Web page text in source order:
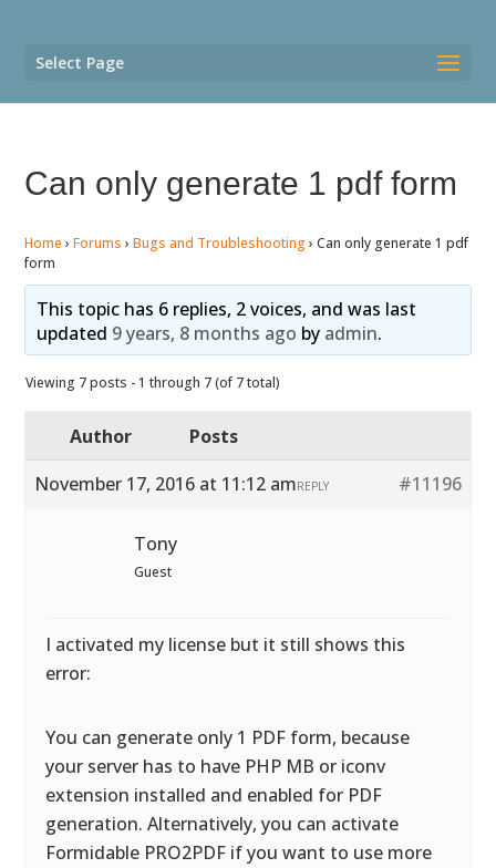
Select Page
Can only generate 1 pdf form
Home › Forums › Bugs and Troubleshooting › Can only generate 1 pdf
form
This topic has 6 replies, 2 voices, and was last
updated 9 years, 8 months ago by admin.
Viewing 7 posts - 1 through 7 (of 7 total)
Author
Posts
November 17, 2016 at 11:12 am
#11196
REPLY
Tony
Guest
I activated my license but it still shows this
error:
You can generate only 1 PDF form, because
your server has to have PHP MB or iconv
extension installed and enabled for PDF
generation. Alternatively, you can activate
Formidable PRO2PDF if you want to use more